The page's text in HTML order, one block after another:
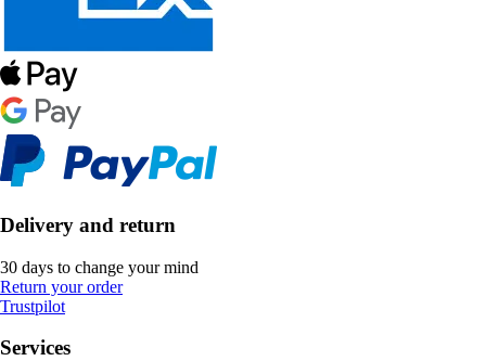
Delivery and return
30 days to change your mind
Return your order
Trustpilot
Services